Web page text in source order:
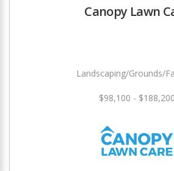
Canopy Lawn
Landscaping/Grounds/
$98,100 - $188,200